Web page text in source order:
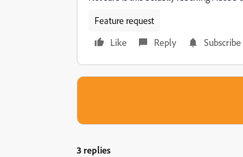
Feature request
Like
Reply Subscribe
3 replies